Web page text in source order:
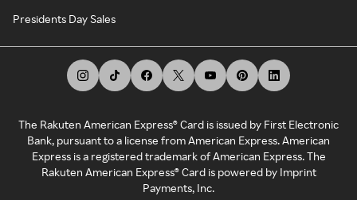
Presidents Day Sales
The Rakuten American Express® Card is issued by First Electronic
Bank, pursuant to a license from American Express. American
Express is a registered trademark of American Express. The
Rakuten American Express® Card is powered by Imprint
Payments, Inc.